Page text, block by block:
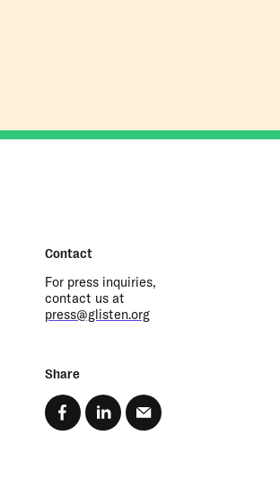
Contact
For press inquiries,
contact us at
press@glisten.org
Share